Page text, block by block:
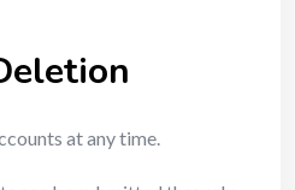
at any time.